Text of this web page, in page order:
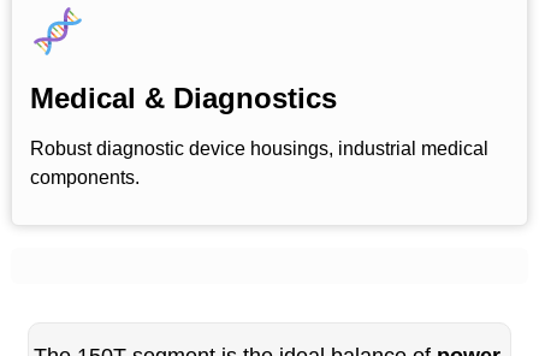
Medical & Diagnostics
Robust diagnostic device housings, industrial medical
components.